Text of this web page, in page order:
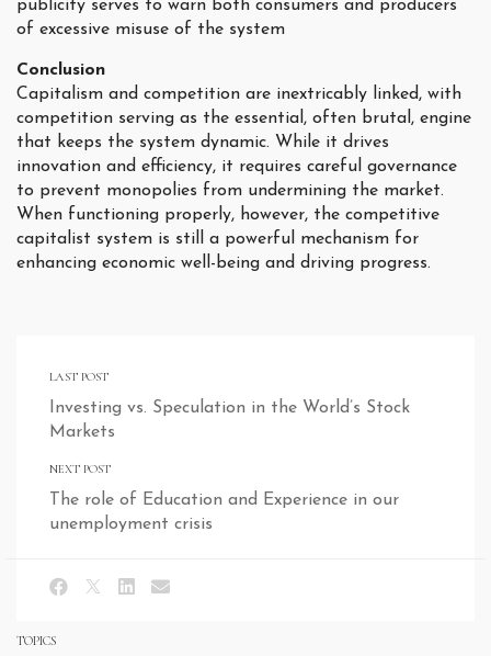
publicity serves to warn both consumers and producers
of excessive misuse of the system
Conclusion
Capitalism and competition are inextricably linked, with
competition serving as the essential, often brutal, engine
that keeps the system dynamic. While it drives
innovation and efficiency, it requires careful governance
to prevent monopolies from undermining the market.
When functioning properly, however, the competitive
capitalist system is still a powerful mechanism for
enhancing economic well-being and driving progress.
LAST POST
Investing vs. Speculation in the World’s Stock
Markets
NEXT POST
The role of Education and Experience in our
unemployment crisis
TOPICS